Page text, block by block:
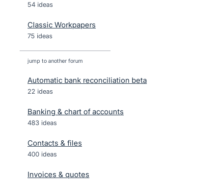
54 ideas
Classic Workpapers
75 ideas
jump to another forum
Automatic bank reconciliation beta
22 ideas
Banking & chart of accounts
483 ideas
Contacts & files
400 ideas
Invoices & quotes